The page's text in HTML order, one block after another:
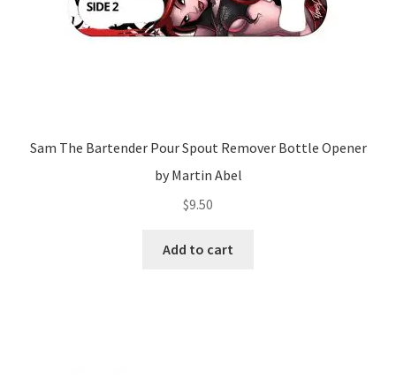
Sam The Bartender Pour Spout Remover Bottle Opener
by Martin Abel
$9.50
Add to cart